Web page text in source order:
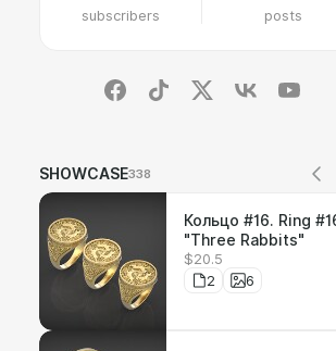
subscribers posts
SHOWCASE338
Кольцо #16. Ring
"Three Rabbits"
$20.5
2
6